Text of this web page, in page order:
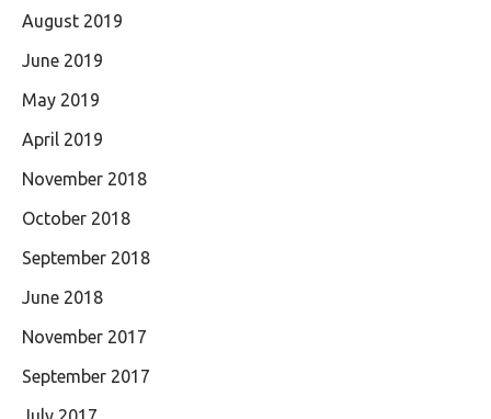
August 2019
June 2019
May 2019
April 2019
November 2018
October 2018
September 2018
June 2018
November 2017
September 2017